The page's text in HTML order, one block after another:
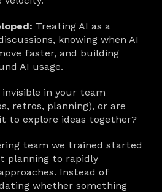
Treating AI as a
knowing when AI
faster, and building
AI usage.
invisible in your team
retros, planning), or are
to explore ideas together?
team we trained started
planning to rapidly
Instead of
whether something